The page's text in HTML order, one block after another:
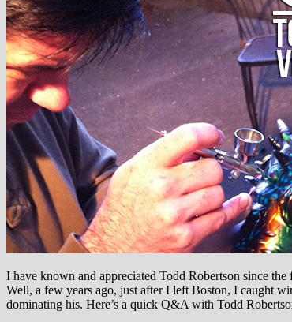
I have known and appreciated Todd Robertson since
Well, a few years ago, just after I left Boston, I caught
dominating his. Here’s a quick Q&A with Todd